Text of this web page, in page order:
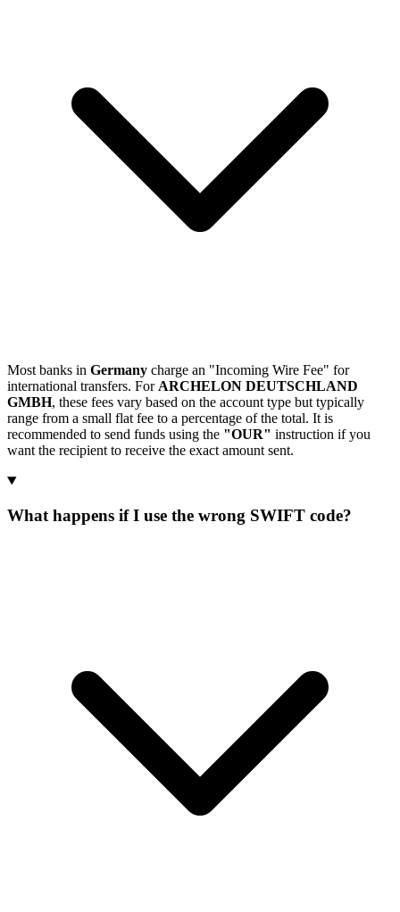
Most banks in Germany charge an "Incoming Wire Fee" for
international transfers. For ARCHELON DEUTSCHLAND
GMBH, these fees vary based on the account type but typically
range from a small flat fee to a percentage of the total. It is
recommended to send funds using the "OUR" instruction if you
want the recipient to receive the exact amount sent.
What happens if I use the wrong SWIFT code?